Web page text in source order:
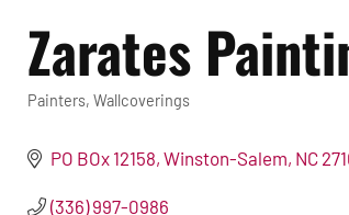
Zarates
Categories
Painters Wallcoverings
PO BOx 12158 Winston-Salem NC
(336) 997-0986